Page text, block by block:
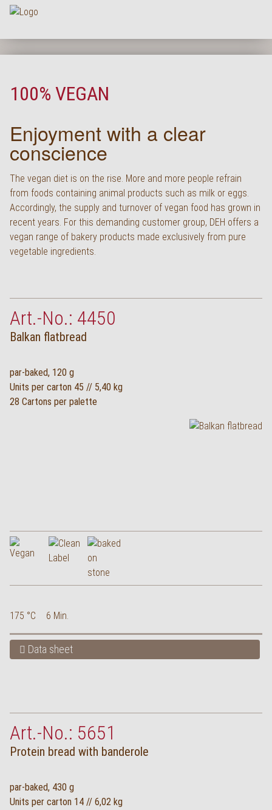
100% VEGAN
Enjoyment with a clear
conscience
The vegan diet is on the rise. More and more people refrain
from foods containing animal products such as milk or eggs.
Accordingly, the supply and turnover of vegan food has grown in
recent years. For this demanding customer group, DEH offers a
vegan range of bakery products made exclusively from pure
vegetable ingredients.
Art.-No.: 4450
Balkan flatbread
par-baked, 120 g
Units per carton 45 // 5,40 kg
28 Cartons per palette
175 °C 6 Min.
Data sheet
Art.-No.: 5651
Protein bread with banderole
par-baked, 430 g
Units per carton 14 // 6,02 kg
HOME
ASSORTMENT
PRODUCT QUALITY
SERVICE
KARRIERE
NEWS
CONTACT
FAQ